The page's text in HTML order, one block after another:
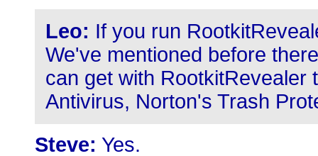
Leo: If you run
We've mentioned before
can get with
Antivirus, Norton's Trash
Steve: Yes.